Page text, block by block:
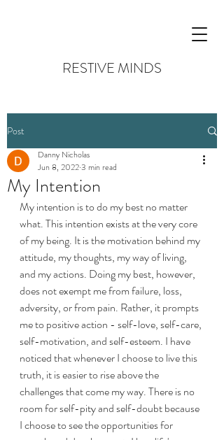
RESTIVE MINDS
Post
My Intention
Danny Nicholas
Jun 8, 20223 min read
My intention is to do my best no matter
what. This intention exists at the very core
of my being. It is the motivation behind my
attitude, my thoughts, my way of living,
and my actions. Doing my best, however,
does not exempt me from failure, loss,
adversity, or from pain. Rather, it prompts
me to positive action - self-love, self-care,
self-motivation, and self-esteem. I have
noticed that whenever I choose to live this
truth, it is easier to rise above the
challenges that come my way. There is no
room for self-pity and self-doubt because
I choose to see the opportunities for